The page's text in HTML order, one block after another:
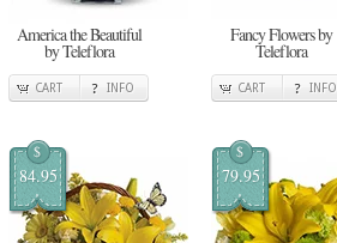
America the Beautiful
by Teleflora
CART INFO
Fancy Flowers by
Teleflora
CART INFO
$
84.95
$
79.95